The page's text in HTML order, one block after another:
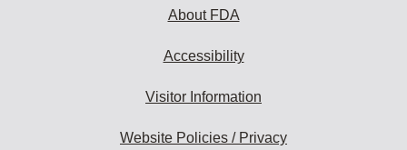
About FDA
Accessibility
Visitor Information
Website Policies / Privacy